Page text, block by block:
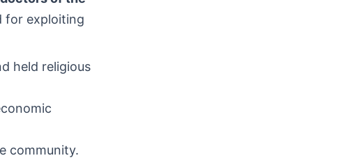
for exploiting
held religious
community.